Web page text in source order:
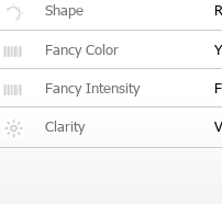
Shape
Fancy Color
Fancy Intensity
Clarity